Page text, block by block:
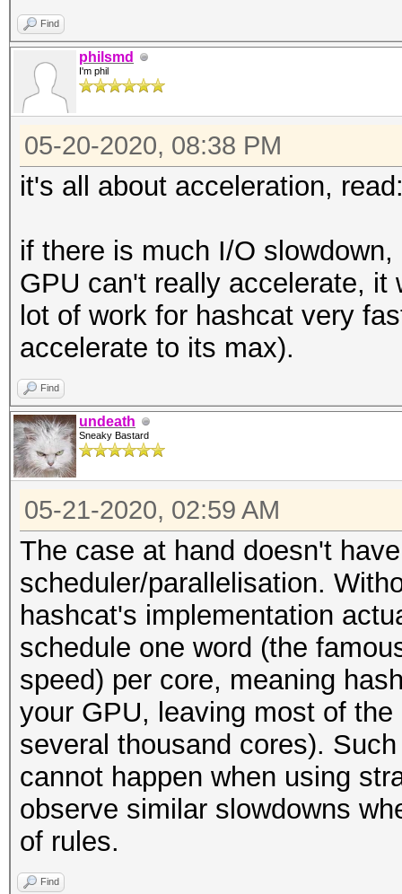
Find
philsmd
I'm phil
05-20-2020, 08:38 PM
it's all about acceleration,
if there is much I/O
GPU can't really accelerate,
lot of work for hashcat very
accelerate to its max).
Find
undeath
Sneaky Bastard
05-21-2020, 02:59 AM
The case at hand doesn't
scheduler/parallelisation.
hashcat's implementation
schedule one word (the
speed) per core, meaning
your GPU, leaving most of
several thousand cores).
cannot happen when using
observe similar slowdowns
of rules.
Find